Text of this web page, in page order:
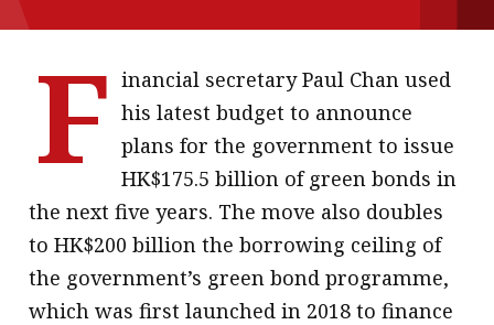
Advertising
HKICPA
Selected translations
F inancial secretary Paul Chan used
his latest budget to announce
plans for the government to issue
HK$175.5 billion of green bonds in
the next five years. The move also doubles
to HK$200 billion the borrowing ceiling of
the government’s green bond programme,
which was first launched in 2018 to finance